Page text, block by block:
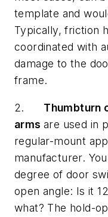
template and
Typically, friction
coordinated with
damage to the
frame.
2. Thumbturn
arms are used in
regular-mount
manufacturer.
degree of door
open angle: Is it
what? The hold-